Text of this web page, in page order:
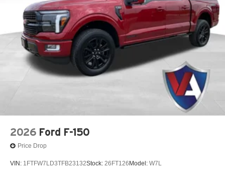
2026 Ford F-150
Price Drop
VIN: 1FTFW7LD3TFB23132Stock: 26FT126 Model: W7L